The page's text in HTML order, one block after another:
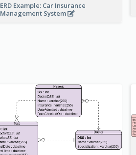
ERD Example: Car Insurance
Management System